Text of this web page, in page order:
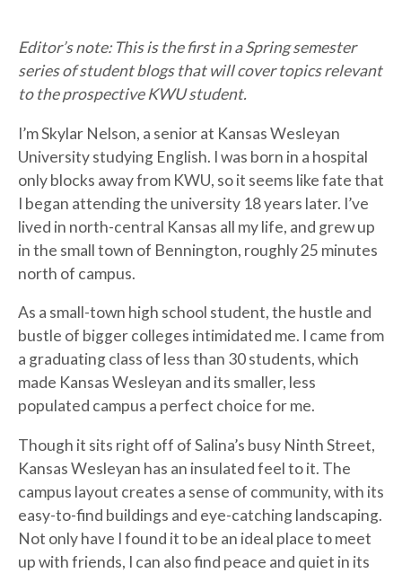
Editor’s note: This is the first in a Spring semester
series of student blogs that will cover topics relevant
to the prospective KWU student.
I’m Skylar Nelson, a senior at Kansas Wesleyan
University studying English. I was born in a hospital
only blocks away from KWU, so it seems like fate that
I began attending the university 18 years later. I’ve
lived in north-central Kansas all my life, and grew up
in the small town of Bennington, roughly 25 minutes
north of campus.
As a small-town high school student, the hustle and
bustle of bigger colleges intimidated me. I came from
a graduating class of less than 30 students, which
made Kansas Wesleyan and its smaller, less
populated campus a perfect choice for me.
Though it sits right off of Salina’s busy Ninth Street,
Kansas Wesleyan has an insulated feel to it. The
campus layout creates a sense of community, with its
easy-to-find buildings and eye-catching landscaping.
Not only have I found it to be an ideal place to meet
up with friends, I can also find peace and quiet in its